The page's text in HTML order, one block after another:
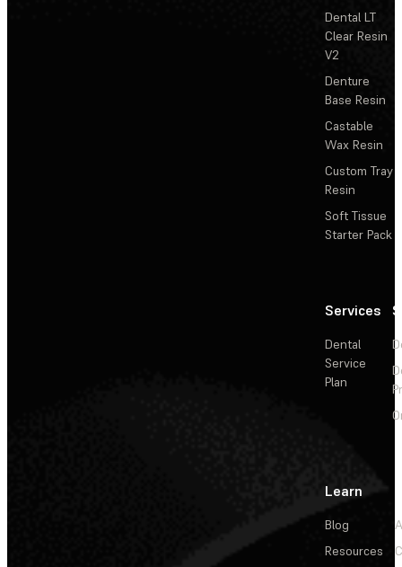
Dental LT
Clear Resin
V2
Denture
Base Resin
Castable
Wax Resin
Custom Tray
Resin
Soft Tissue
Starter Pack
Services
Dental
Service
Plan
Learn
Blog
Resources